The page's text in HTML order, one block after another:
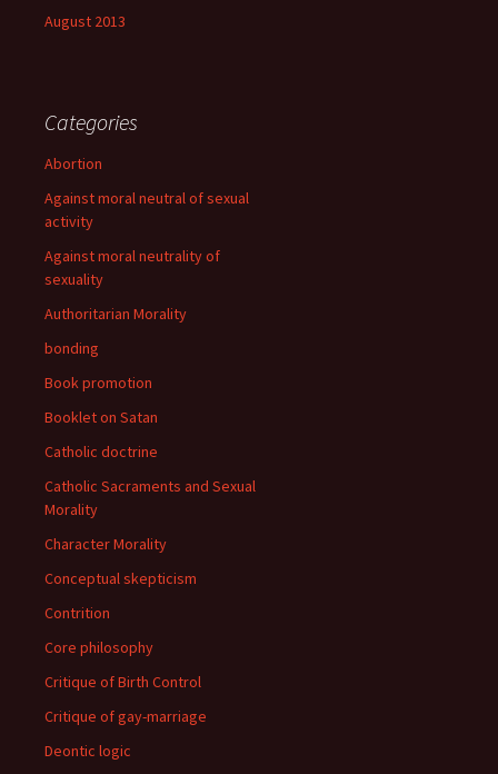
August 2013
Categories
Abortion
Against moral neutral of sexual
activity
Against moral neutrality of
sexuality
Authoritarian Morality
bonding
Book promotion
Booklet on Satan
Catholic doctrine
Catholic Sacraments and Sexual
Morality
Character Morality
Conceptual skepticism
Contrition
Core philosophy
Critique of Birth Control
Critique of gay-marriage
Deontic logic